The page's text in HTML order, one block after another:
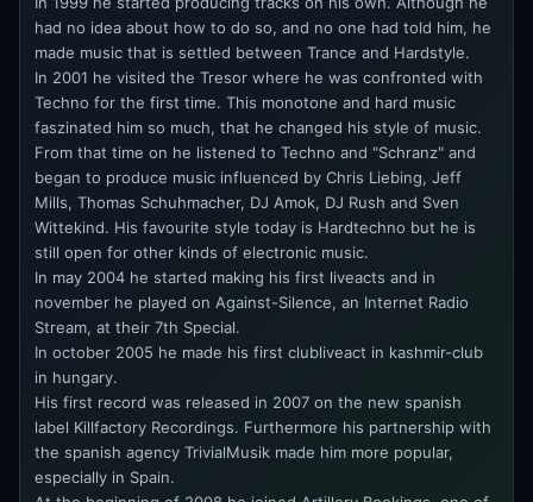
had no idea about how to do so, and no one had told him, he
made music that is settled between Trance and Hardstyle.
In 2001 he visited the Tresor where he was confronted with
Techno for the first time. This monotone and hard music
faszinated him so much, that he changed his style of music.
From that time on he listened to Techno and "Schranz" and
began to produce music influenced by Chris Liebing, Jeff
Mills, Thomas Schuhmacher, DJ Amok, DJ Rush and Sven
Wittekind. His favourite style today is Hardtechno but he is
still open for other kinds of electronic music.
In may 2004 he started making his first liveacts and in
november he played on Against-Silence, an Internet Radio
Stream, at their 7th Special.
In october 2005 he made his first clubliveact in kashmir-club
in hungary.
His first record was released in 2007 on the new spanish
label Killfactory Recordings. Furthermore his partnership with
the spanish agency TrivialMusik made him more popular,
especially in Spain.